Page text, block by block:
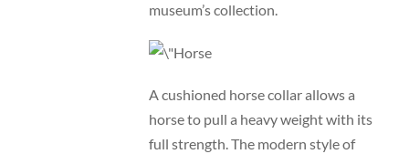
museum’s collection.
A cushioned horse collar allows a
horse to pull a heavy weight with its
full strength. The modern style of